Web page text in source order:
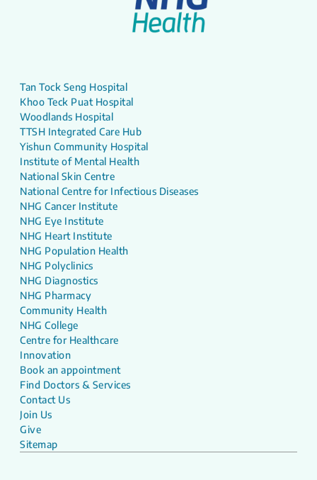
Tan Tock Seng Hospital
Khoo Teck Puat Hospital
Woodlands Hospital
TTSH Integrated Care Hub
Yishun Community Hospital
Institute of Mental Health
National Skin Centre
National Centre for Infectious Diseases
NHG Cancer Institute
NHG Eye Institute
NHG Heart Institute
NHG Population Health
NHG Polyclinics
NHG Diagnostics
NHG Pharmacy
Community Health
NHG College
Centre for Healthcare
Innovation
Book an appointment
Find Doctors & Services
Contact Us
Join Us
Give
Sitemap